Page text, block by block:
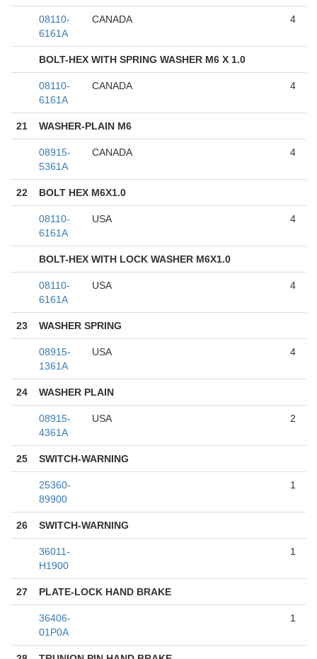
08110-
6161A
CANADA 4
BOLT-HEX WITH SPRING WASHER M6 X 1.0
08110-
6161A
CANADA 4
21 WASHER-PLAIN M6
08915-
5361A
CANADA 4
22 BOLT HEX M6X1.0
08110-
6161A
USA 4
BOLT-HEX WITH LOCK WASHER M6X1.0
08110-
6161A
USA 4
23 WASHER SPRING
08915-
1361A
USA 4
24 WASHER PLAIN
08915-
4361A
USA 2
25 SWITCH-WARNING
25360-
89900
1
26 SWITCH-WARNING
36011-
H1900
1
27 PLATE-LOCK HAND BRAKE
36406-
01P0A
1